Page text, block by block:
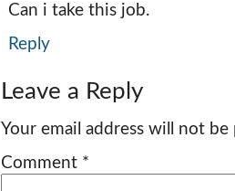
Can i take this job.
Reply
Leave a Reply
Your email address will not be
Comment *